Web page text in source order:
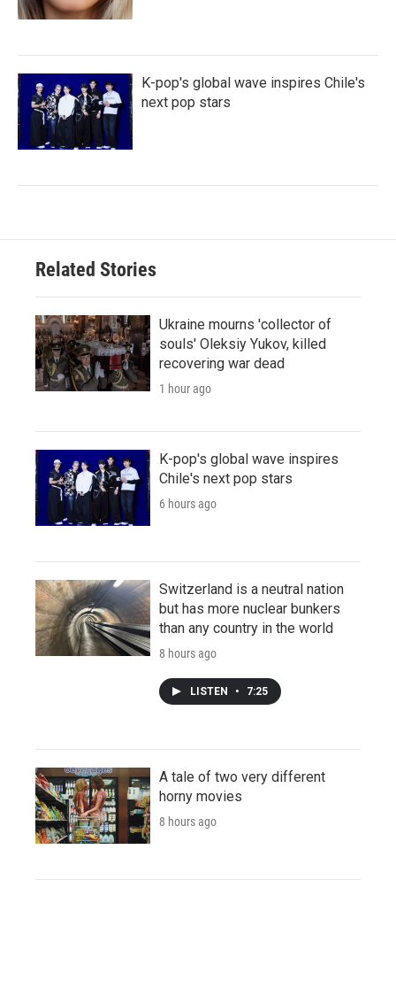
K-pop's global wave inspires Chile's
next pop stars
Related Stories
Ukraine mourns 'collector of
souls' Oleksiy Yukov, killed
recovering war dead
1 hour ago
K-pop's global wave inspires
Chile's next pop stars
6 hours ago
Switzerland is a neutral nation
but has more nuclear bunkers
than any country in the world
8 hours ago
LISTEN • 7:25
A tale of two very different
horny movies
8 hours ago